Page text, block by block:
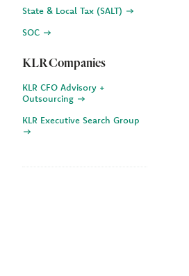
State & Local Tax (SALT)
SOC
KLR Companies
KLR CFO Advisory +
Outsourcing
KLR Executive Search Group